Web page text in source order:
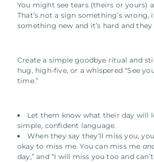
You might see tears (theirs or yours)
That’s not a sign something’s wrong,
something new and it’s hard and
Create a simple goodbye ritual and
hug, high-five, or a whispered “See
time.”
Let them know what their day will
simple, confident language.
When they say they’ll miss you, you
okay to miss me. You can miss me
day,” and “I will miss you too and